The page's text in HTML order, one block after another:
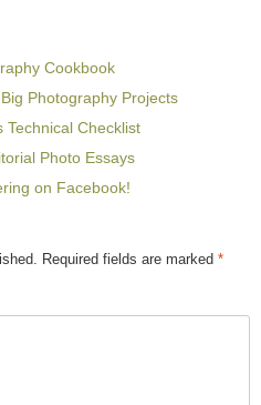
Cookbook
Photography Projects
Technical Checklist
Photo Essays
on Facebook!
Required fields are marked *